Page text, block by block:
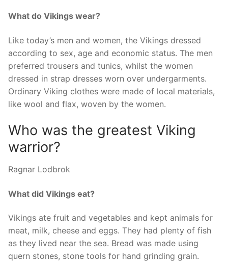
What do Vikings wear?
Like today’s men and women, the Vikings dressed
according to sex, age and economic status. The men
preferred trousers and tunics, whilst the women
dressed in strap dresses worn over undergarments.
Ordinary Viking clothes were made of local materials,
like wool and flax, woven by the women.
Who was the greatest Viking
warrior?
Ragnar Lodbrok
What did Vikings eat?
Vikings ate fruit and vegetables and kept animals for
meat, milk, cheese and eggs. They had plenty of fish
as they lived near the sea. Bread was made using
quern stones, stone tools for hand grinding grain.